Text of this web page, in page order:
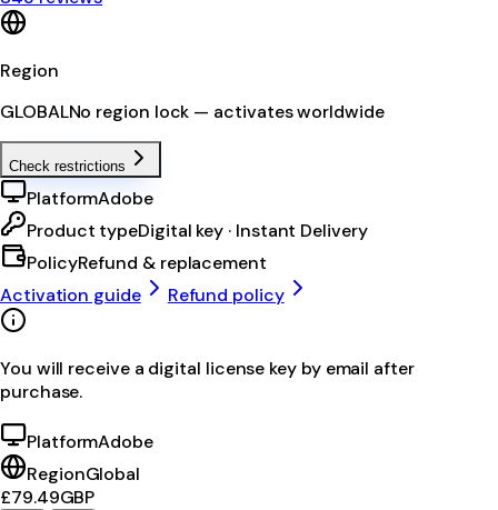
Region
GLOBALNo region lock — activates worldwide
Check restrictions
PlatformAdobe
Product typeDigital key · Instant Delivery
PolicyRefund & replacement
Activation guide
Refund policy
You will receive a digital license key by email after
purchase.
PlatformAdobe
RegionGlobal
£79.49GBP